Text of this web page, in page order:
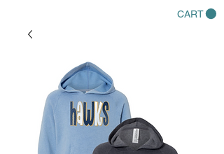
CART